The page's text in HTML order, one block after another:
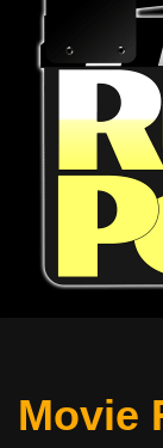
content
Movie